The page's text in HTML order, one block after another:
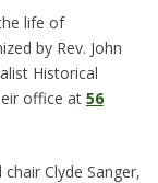
life of
by Rev. John
Historical
office at 56
Clyde Sanger,